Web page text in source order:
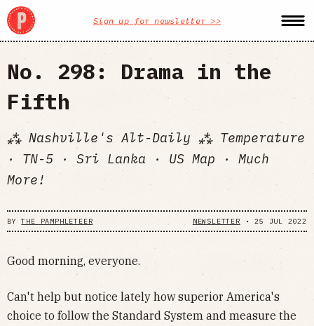
Sign up for newsletter >>
No. 298: Drama in the
Fifth
⁂ Nashville's Alt-Daily ⁂ Temperature
· TN-5 · Sri Lanka · US Map · Much
More!
BYTHE PAMPHLETEER NEWSLETTER •25 JUL 2022
Good morning, everyone.
Can't help but notice lately how superior America's
choice to follow the Standard System and measure the